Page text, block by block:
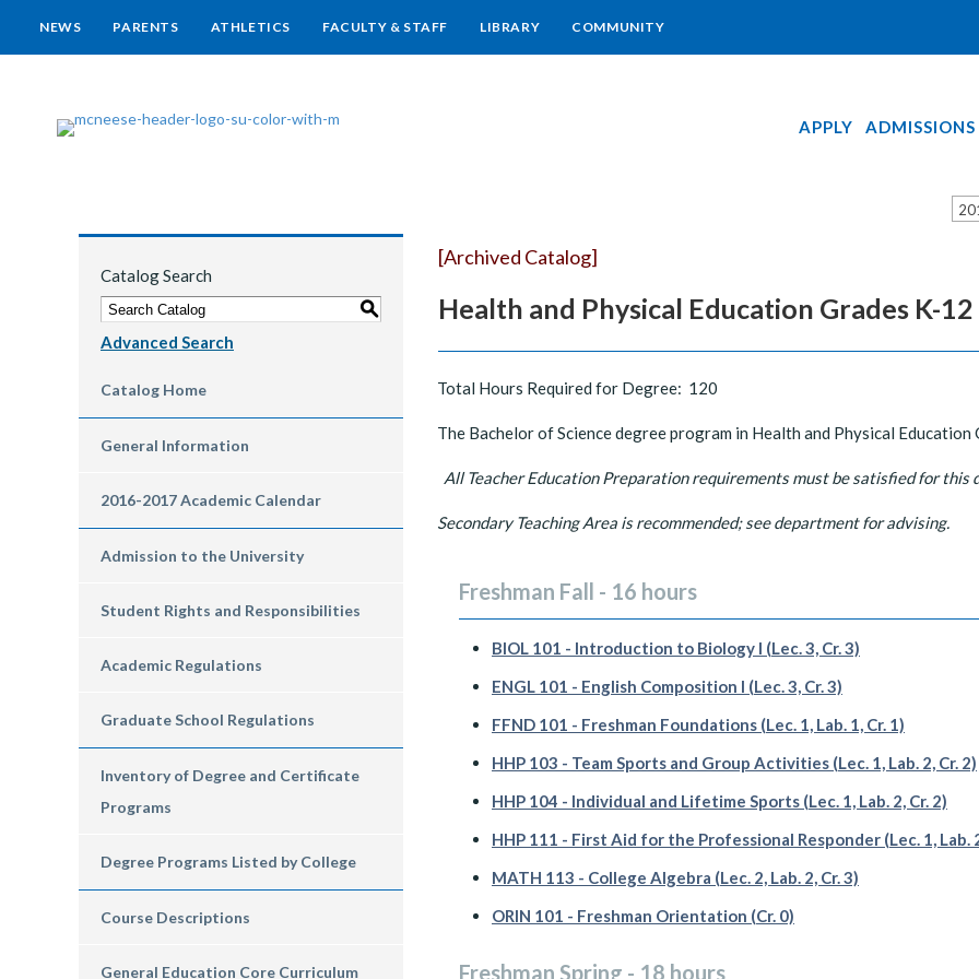
NEWS PARENTS ATHLETICS FACULTY & STAFF LIBRARY COMMUNITY
APPLY ADMISSIONS
Catalog Search
S
Advanced Search
Catalog Home
General Information
2016-2017 Academic Calendar
Admission to the University
Student Rights and Responsibilities
Academic Regulations
Graduate School Regulations
Inventory of Degree and Certificate
Programs
Degree Programs Listed by College
Course Descriptions
General Education Core Curriculum
[Archived Catalog]
Health and Physical Education Grades K-12
Total Hours Required for Degree: 120
The Bachelor of Science degree program in Health and Physical
All Teacher Education Preparation requirements must be satisfied for this
Secondary Teaching Area is recommended; see department for advising.
Freshman Fall - 16 hours
BIOL 101 - Introduction to Biology I (Lec. 3, Cr. 3)
ENGL 101 - English Composition I (Lec. 3, Cr. 3)
FFND 101 - Freshman Foundations (Lec. 1, Lab. 1, Cr. 1)
HHP 103 - Team Sports and Group Activities (Lec. 1, Lab. 2, Cr. 2)
HHP 104 - Individual and Lifetime Sports (Lec. 1, Lab. 2, Cr. 2)
HHP 111 - First Aid for the Professional Responder (Lec. 1, Lab.
MATH 113 - College Algebra (Lec. 2, Lab. 2, Cr. 3)
ORIN 101 - Freshman Orientation (Cr. 0)
Freshman Spring - 18 hours